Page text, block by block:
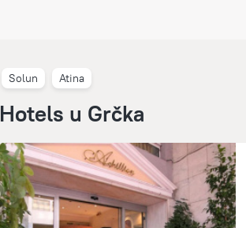
Solun Atina
Hotels u Grčka